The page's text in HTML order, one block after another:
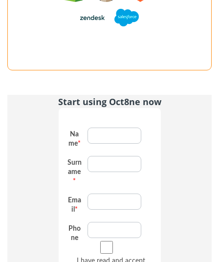
Start using Oct8ne now
Na
me*
Surn
ame
*
Ema
il *
Pho
ne